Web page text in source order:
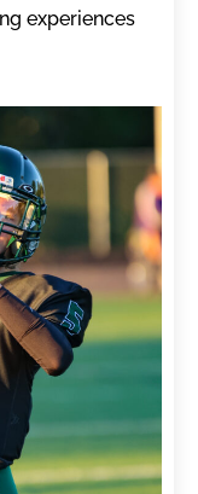
experiences